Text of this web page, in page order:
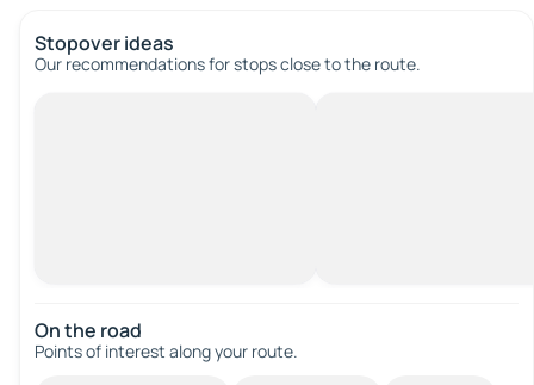
Stopover ideas
Our recommendations for stops close to the route.
On the road
Points of interest along your route.